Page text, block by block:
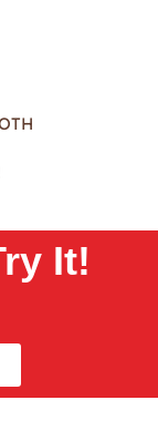
It!